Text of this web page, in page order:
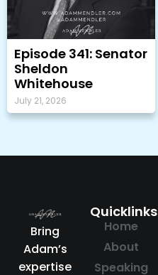
Episode 341: Senator
Sheldon
Whitehouse
July 21, 2026
Bring
Adam’s
expertise
Quicklinks
Home
About
Speaking